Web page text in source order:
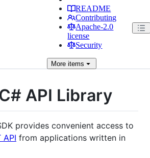
README
Contributing
Apache-2.0
license
Security
More items
API Library
provides convenient access to
API from applications written in